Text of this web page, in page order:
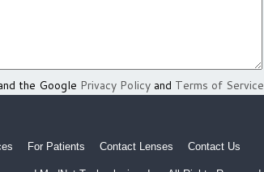
the Google Privacy Policy and Terms of Service
For Patients Contact Lenses Contact Us